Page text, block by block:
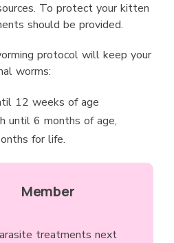
To protect your kitten
should be provided.
protocol will keep your
worms:
12 weeks of age
until 6 months of age,
for life.
Member
treatments next